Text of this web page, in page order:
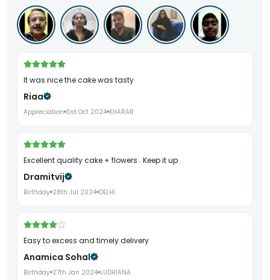
It was nice the cake was tasty
Riaa
Appreciation 3rd Oct 2024 KHARAR
Excellent quality cake + flowers . Keep it up
Dramitvij
Birthday 28th Jul 2024 DELHI
Easy to excess and timely delivery
Anamica Sohal
Birthday 27th Jan 2024 LUDHIANA